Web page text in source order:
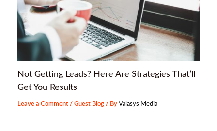
Not Getting Leads? Here Are Strategies That’ll
Get You Results
Leave a Comment /Guest Blog / ByValasys Media